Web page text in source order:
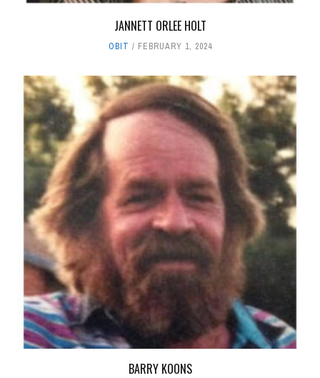
JANNETT ORLEE HOLT
OBIT FEBRUARY 1, 2024
BARRY KOONS